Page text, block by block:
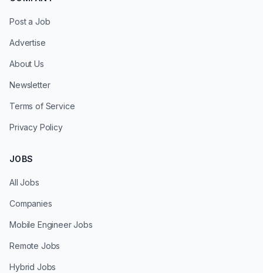
Post a Job
Advertise
About Us
Newsletter
Terms of Service
Privacy Policy
JOBS
All Jobs
Companies
Mobile Engineer Jobs
Remote Jobs
Hybrid Jobs